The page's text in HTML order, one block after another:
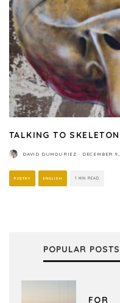
TALKING TO
DAVID DUMOURIEZ · DECEMBER
POETRY ENGLISH 1 MIN READ
POPULAR POSTS
FOR